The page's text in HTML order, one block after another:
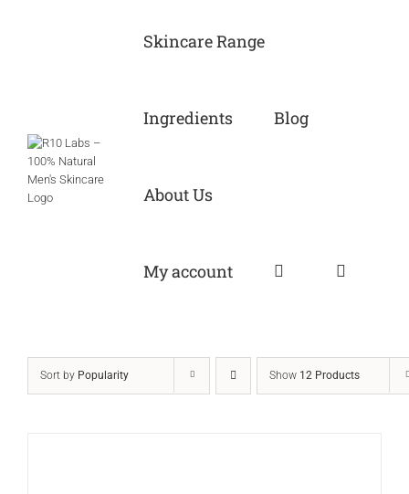
Skincare Range
Ingredients Blog
About Us
My account
Sort by Popularity Show 12 Products